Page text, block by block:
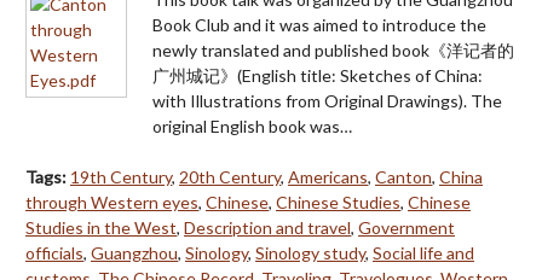
Book Club and it was aimed to introduce the
newly translated and published book《洋记者的
广州城记》(English title: Sketches of China:
with Illustrations from Original Drawings). The
original English book was…
Tags: 19th Century, 20th Century, Americans, Canton, China
through Western eyes, Chinese, Chinese Studies, Chinese
Studies in the West, Description and travel, Government
officials, Guangzhou, Sinology, Sinology study, Social life and